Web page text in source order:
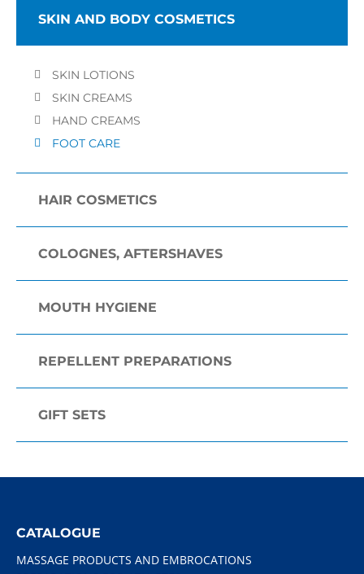
SKIN AND BODY COSMETICS
SKIN LOTIONS
SKIN CREAMS
HAND CREAMS
FOOT CARE
HAIR COSMETICS
COLOGNES, AFTERSHAVES
MOUTH HYGIENE
REPELLENT PREPARATIONS
GIFT SETS
CATALOGUE
MASSAGE PRODUCTS AND EMBROCATIONS